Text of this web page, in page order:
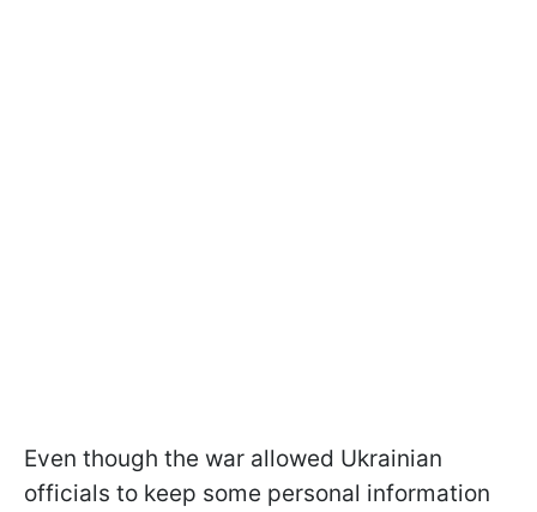
Even though the war allowed Ukrainian
officials to keep some personal information